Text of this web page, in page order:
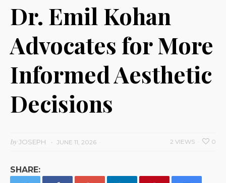
Dr. Emil Kohan
Advocates for More
Informed Aesthetic
Decisions
byJOSEPH JUNE 11, 2026 0
2 VIEWS
SHARE: